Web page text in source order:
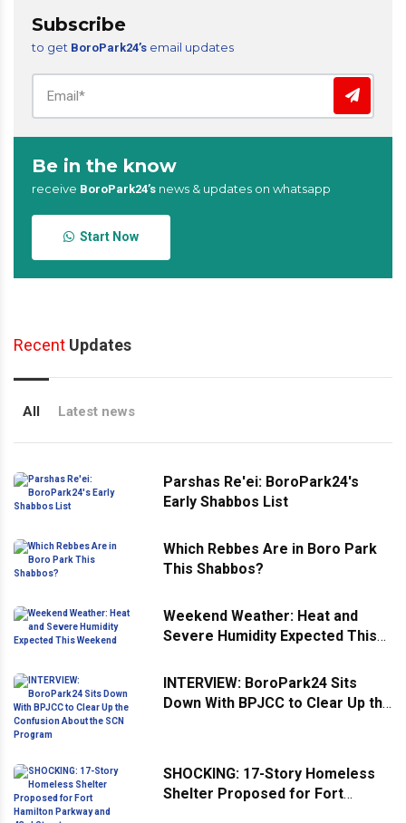
Subscribe
to get BoroPark24’s email updates
Be in the know
receive BoroPark24’s news & updates on whatsapp
Start Now
Recent Updates
All Latest news
Parshas Re'ei: BoroPark24's
Early Shabbos List
Which Rebbes Are in Boro Park
This Shabbos?
Weekend Weather: Heat and
Severe Humidity Expected This
INTERVIEW: BoroPark24 Sits
Down With BPJCC to Clear Up the
SHOCKING: 17-Story Homeless
Shelter Proposed for Fort